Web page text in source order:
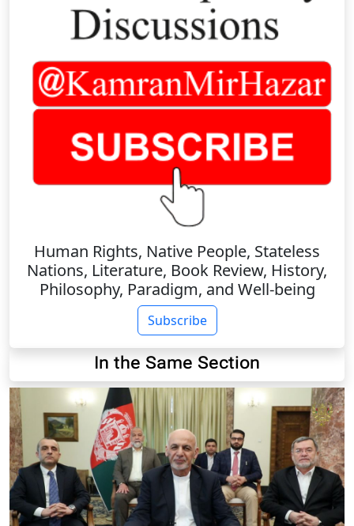
Human Rights, Native People, Stateless
Nations, Literature, Book Review, History,
Philosophy, Paradigm, and Well-being
Subscribe
In the Same Section